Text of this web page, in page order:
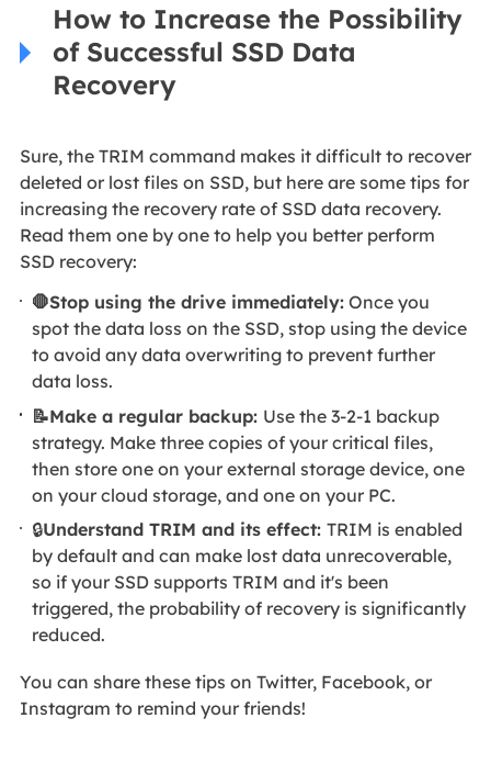
How to Increase the Possibility
of Successful SSD Data
Recovery
Sure, the TRIM command makes it difficult to recover
deleted or lost files on SSD, but here are some tips for
increasing the recovery rate of SSD data recovery.
Read them one by one to help you better perform
SSD recovery:
🛑Stop using the drive immediately: Once you
spot the data loss on the SSD, stop using the device
to avoid any data overwriting to prevent further
data loss.
📝Make a regular backup: Use the 3-2-1 backup
strategy. Make three copies of your critical files,
then store one on your external storage device, one
on your cloud storage, and one on your PC.
🔒Understand TRIM and its effect:TRIM is enabled
by default and can make lost data unrecoverable,
so if your SSD supports TRIM and it's been
triggered, the probability of recovery is significantly
reduced.
You can share these tips on Twitter, Facebook, or
Instagram to remind your friends!